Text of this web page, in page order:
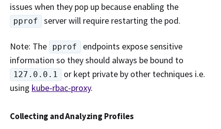
issues when they pop up because enabling the
pprof server will require restarting the pod.
Note: The pprof
endpoints expose sensitive
information so they should always be bound to
127.0.0.1
or kept private by other techniques i.e.
using kube-rbac-proxy.
Collecting and Analyzing Profiles